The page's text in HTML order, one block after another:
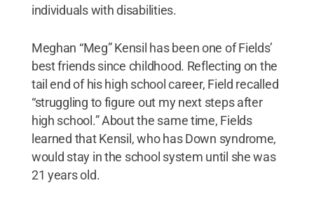
individuals with disabilities.
Meghan “Meg” Kensil has been one of Fields’
best friends since childhood. Reflecting on the
tail end of his high school career, Field recalled
“struggling to figure out my next steps after
high school.” About the same time, Fields
learned that Kensil, who has Down syndrome,
would stay in the school system until she was
21 years old.